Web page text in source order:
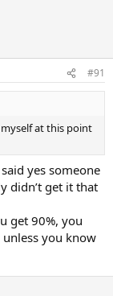
#91
at this point
yes someone
didn’t get it that
get 90%, you
unless you know